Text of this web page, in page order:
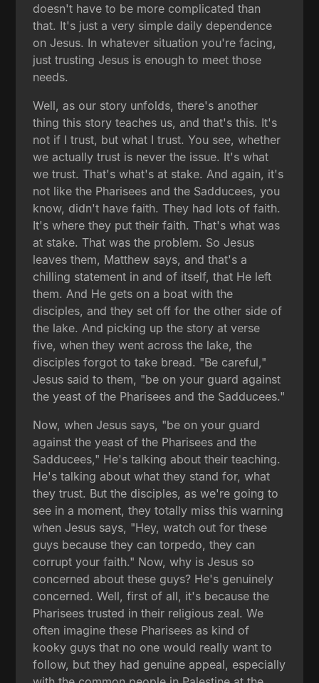
doesn't have to be more complicated than
that. It's just a very simple daily dependence
on Jesus. In whatever situation you're facing,
just trusting Jesus is enough to meet those
needs.
Well, as our story unfolds, there's another
thing this story teaches us, and that's this. It's
not if I trust, but what I trust. You see, whether
we actually trust is never the issue. It's what
we trust. That's what's at stake. And again, it's
not like the Pharisees and the Sadducees, you
know, didn't have faith. They had lots of faith.
It's where they put their faith. That's what was
at stake. That was the problem. So Jesus
leaves them, Matthew says, and that's a
chilling statement in and of itself, that He left
them. And He gets on a boat with the
disciples, and they set off for the other side of
the lake. And picking up the story at verse
five, when they went across the lake, the
disciples forgot to take bread. "Be careful,"
Jesus said to them, "be on your guard against
the yeast of the Pharisees and the Sadducees."
Now, when Jesus says, "be on your guard
against the yeast of the Pharisees and the
Sadducees," He's talking about their teaching.
He's talking about what they stand for, what
they trust. But the disciples, as we're going to
see in a moment, they totally miss this warning
when Jesus says, "Hey, watch out for these
guys because they can torpedo, they can
corrupt your faith." Now, why is Jesus so
concerned about these guys? He's genuinely
concerned. Well, first of all, it's because the
Pharisees trusted in their religious zeal. We
often imagine these Pharisees as kind of
kooky guys that no one would really want to
follow, but they had genuine appeal, especially